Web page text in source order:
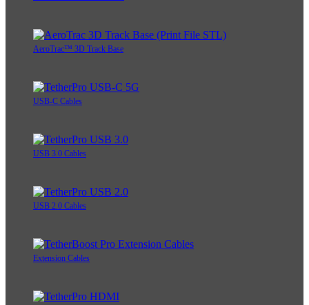
AeroTrac™ 3D Track Base
USB-C Cables
USB 3.0 Cables
USB 2.0 Cables
Extension Cables